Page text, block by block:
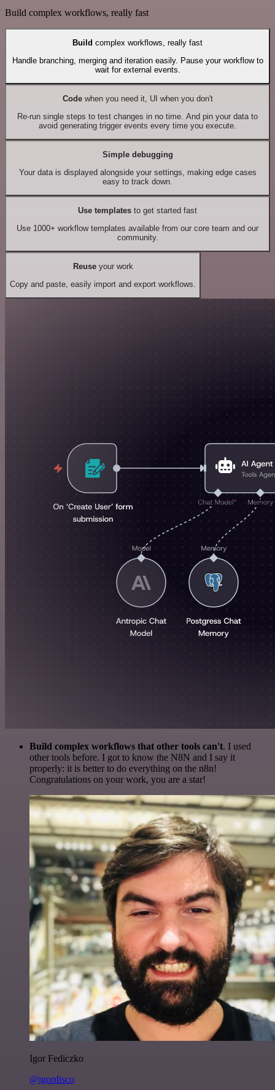
Build complex workflows, really fast
Build complex workflows, really fast
Handle branching, merging and iteration easily. Pause your workflow to
wait for external events.
Codewhen you need it, UI when you don't
Re-run single steps to test changes in no time. And pin your data to
avoid generating trigger events every time you execute.
Simple debugging
Your data is displayed alongside your settings, making edge cases
easy to track down.
Use templates to get started fast
Use 1000+ workflow templates available from our core team and our
community.
Reuseyour work
Copy and paste, easily import and export workflows.
Build complex workflows that other tools can't. I used
other tools before. I got to know the N8N and I say it
properly: it is better to do everything on the n8n!
Congratulations on your work, you are a star!
Igor Fediczko
@igordisco